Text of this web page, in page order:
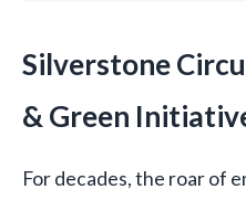
Silverstone
& Green
For decades, the roar of